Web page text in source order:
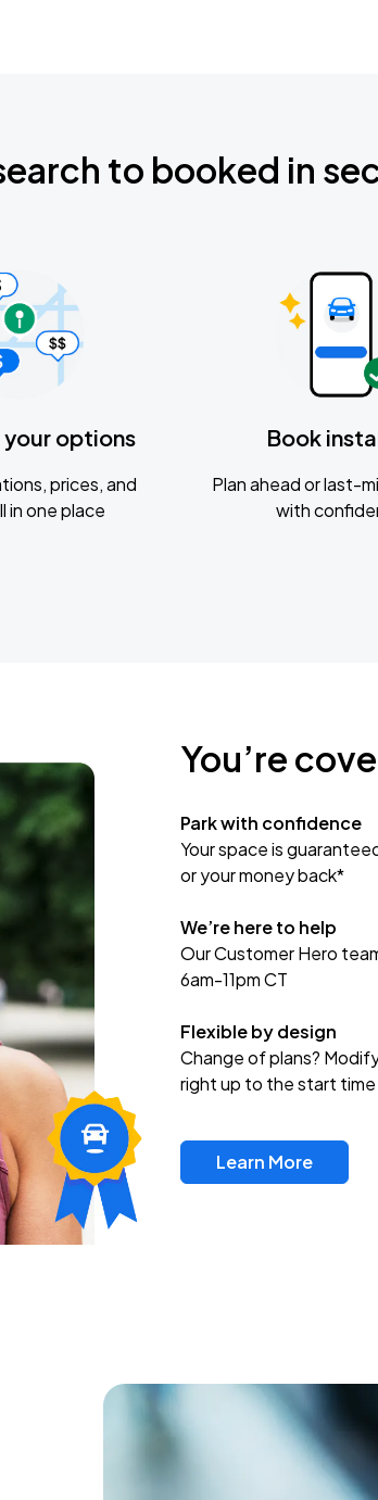
to booked in
your options
prices, and
in one place
Book
Plan ahead or last-
with
You’re
Park with confidence
Your space is
or your money back*
We’re here to help
Our Customer Hero
6am-11pm CT
Flexible by design
Change of plans?
right up to the start time
Learn More